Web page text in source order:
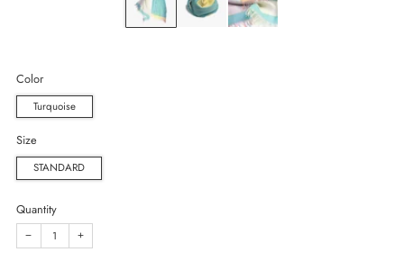
Color
Turquoise
Size
STANDARD
Quantity
− +